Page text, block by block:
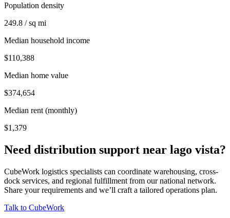
Population density
249.8 / sq mi
Median household income
$110,388
Median home value
$374,654
Median rent (monthly)
$1,379
Need distribution support near lago vista?
CubeWork logistics specialists can coordinate warehousing, cross-
dock services, and regional fulfillment from our national network.
Share your requirements and we’ll craft a tailored operations plan.
Talk to CubeWork